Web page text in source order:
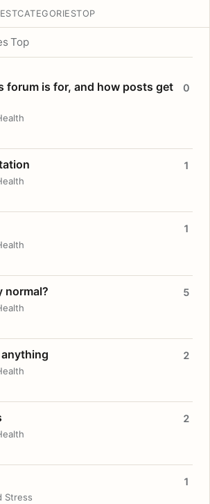
CATEGORIESTOP
Top
forum is for, and how posts get
0
1
1
normal? 5
2
2
Stress
1